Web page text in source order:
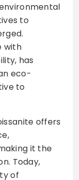
to
with
has
eco-
to
offers
it the
Today,
of